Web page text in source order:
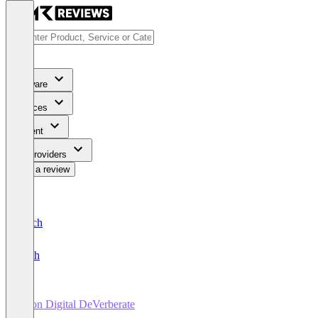
Software
Services
Content
For Providers
Write a review
Deutsch
English
Acon Digital DeVerberate